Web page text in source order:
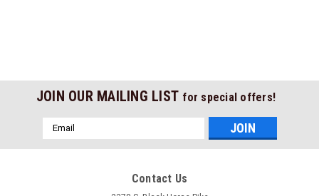
JOIN OUR MAILING LIST for special offers!
Email
Address
Contact Us